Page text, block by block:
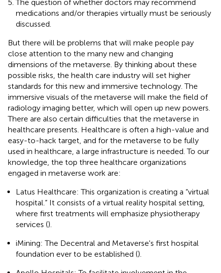
The question of whether doctors may recommend
medications and/or therapies virtually must be seriously
discussed.
But there will be problems that will make people pay
close attention to the many new and changing
dimensions of the metaverse. By thinking about these
possible risks, the health care industry will set higher
standards for this new and immersive technology. The
immersive visuals of the metaverse will make the field of
radiology imaging better, which will open up new powers.
There are also certain difficulties that the metaverse in
healthcare presents. Healthcare is often a high-value and
easy-to-hack target, and for the metaverse to be fully
used in healthcare, a large infrastructure is needed. To our
knowledge, the top three healthcare organizations
engaged in metaverse work are:
Latus Healthcare: This organization is creating a “virtual
hospital.” It consists of a virtual reality hospital setting,
where first treatments will emphasize physiotherapy
services ().
iMining: The Decentral and Metaverse's first hospital
foundation ever to be established ().